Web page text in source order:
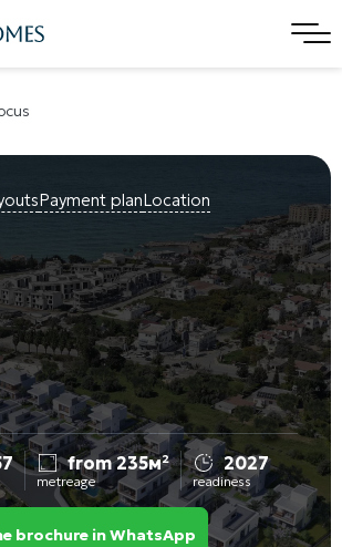
Payment planLocation
from 235м²
metreage
2027
readiness
brochure in WhatsApp